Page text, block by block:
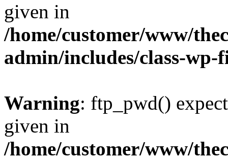
given in
/home/customer/www/
admin/includes/class-
Warning: ftp_pwd()
given in
/home/customer/www/